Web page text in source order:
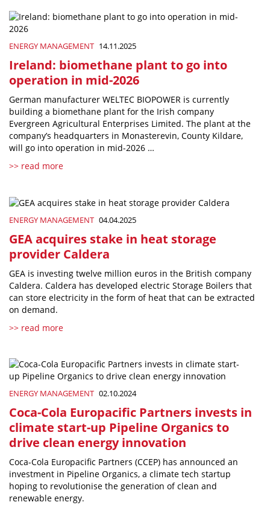
ENERGY MANAGEMENT 14.11.2025
Ireland: biomethane plant to go into
operation in mid-2026
German manufacturer WELTEC BIOPOWER is currently
building a biomethane plant for the Irish company
Evergreen Agricultural Enterprises Limited. The plant at the
company’s headquarters in Monasterevin, County Kildare,
will go into operation in mid-2026 …
>> read more
ENERGY MANAGEMENT 04.04.2025
GEA acquires stake in heat storage
provider Caldera
GEA is investing twelve million euros in the British company
Caldera. Caldera has developed electric Storage Boilers that
can store electricity in the form of heat that can be extracted
on demand.
>> read more
ENERGY MANAGEMENT 02.10.2024
Coca-Cola Europacific Partners invests in
climate start-up Pipeline Organics to
drive clean energy innovation
Coca-Cola Europacific Partners (CCEP) has announced an
investment in Pipeline Organics, a climate tech startup
hoping to revolutionise the generation of clean and
renewable energy.